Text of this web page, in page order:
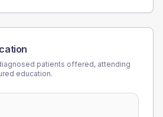
patients offered, attending
education.